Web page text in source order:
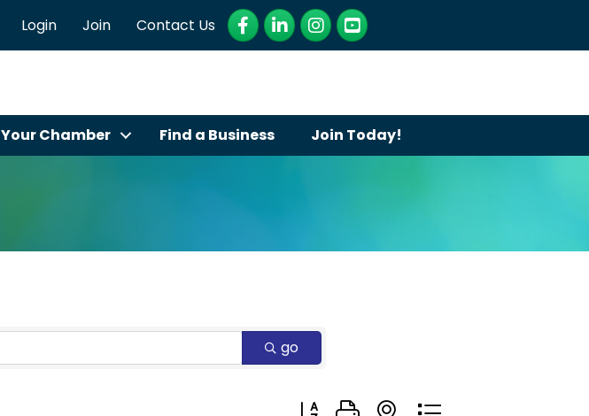
Login Join Contact Us Facebook
LinkedInInstagram
YouTube
Your Chamber Find a Business Join Today!
go
Button group with nested dropdown